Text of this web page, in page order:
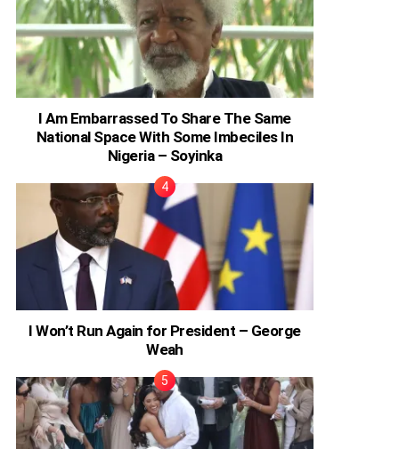
I Am Embarrassed To Share The Same
National Space With Some Imbeciles In
Nigeria – Soyinka
I Won’t Run Again for President – George
Weah